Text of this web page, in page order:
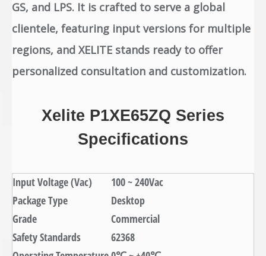
GS, and LPS. It is crafted to serve a global
clientele, featuring input versions for multiple
regions, and XELITE stands ready to offer
personalized consultation and customization.
Xelite P1XE65ZQ Series
Specifications
Input Voltage (Vac)
100 ~ 240Vac
Package Type
Desktop
Grade
Commercial
Safety Standards
62368